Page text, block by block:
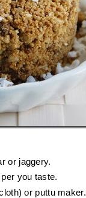
or jaggery.
you taste.
or puttu maker.